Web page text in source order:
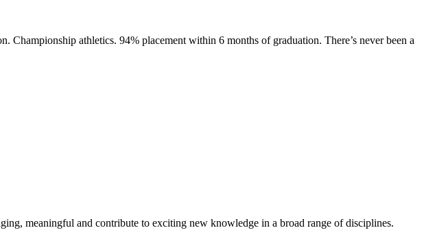
athletics. 94% placement within 6 months of graduation. There’s never been a
meaningful and contribute to exciting new knowledge in a broad range of disciplines.